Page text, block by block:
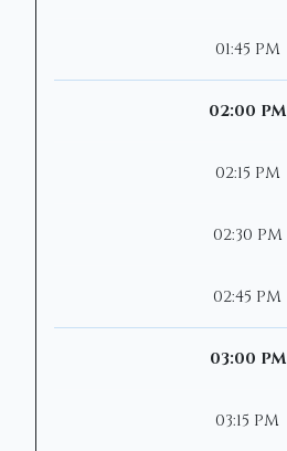
01:45 PM
02:00 PM
02:15 PM
02:30 PM
02:45 PM
03:00 PM
03:15 PM